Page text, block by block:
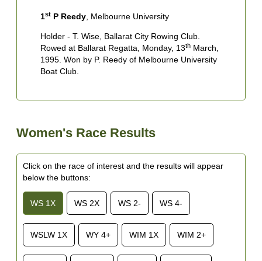
1st P Reedy, Melbourne University
Holder - T. Wise, Ballarat City Rowing Club.
Rowed at Ballarat Regatta, Monday, 13th March,
1995. Won by P. Reedy of Melbourne University
Boat Club.
Women's Race Results
Click on the race of interest and the results will appear
below the buttons:
WS 1X WS 2X WS 2- WS 4-
WSLW 1X WY 4+ WIM 1X WIM 2+